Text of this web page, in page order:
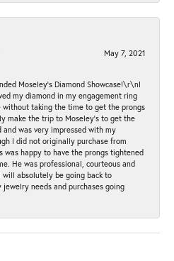
May 7, 2021
Moseley’s Diamond Showcase!\r\nI
my diamond in my engagement ring
without taking the time to get the prongs
make the trip to Moseley’s to get the
and was very impressed with my
I did not originally purchase from
was happy to have the prongs tightened
He was professional, courteous and
will absolutely be going back to
jewelry needs and purchases going